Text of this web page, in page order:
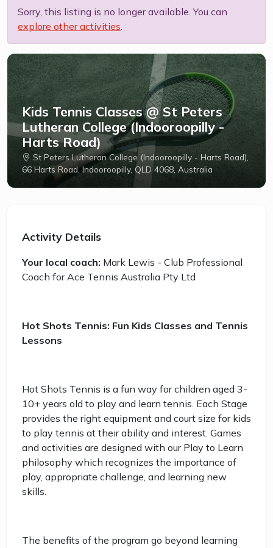
Sorry, this listing is no longer available. You can
explore other activities.
Kids Tennis Classes @ St Peters
Lutheran College (Indooroopilly -
Harts Road)
St Peters Lutheran College (Indooroopilly - Harts Road),
66 Harts Road, Indooroopilly, QLD 4068, Australia
Activity Details
Your local coach: Mark Lewis - Club Professional
Coach for Ace Tennis Australia Pty Ltd
Hot Shots Tennis: Fun Kids Classes and Tennis
Lessons
Hot Shots Tennis is a fun way for children aged 3-
10+ years old to play and learn tennis. Each Stage
provides the right equipment and court size for kids
to play tennis at their ability and interest. Games
and activities are designed with our Play to Learn
philosophy which recognizes the importance of
play, appropriate challenge, and learning new
skills.
The benefits of the program go beyond learning